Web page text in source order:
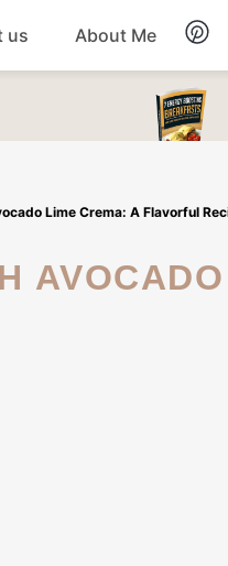
Desserts
Salads
Soups
us About Me
Lime Crema: A Flavorful